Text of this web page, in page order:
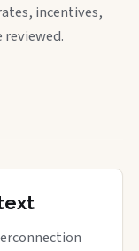
incentives,